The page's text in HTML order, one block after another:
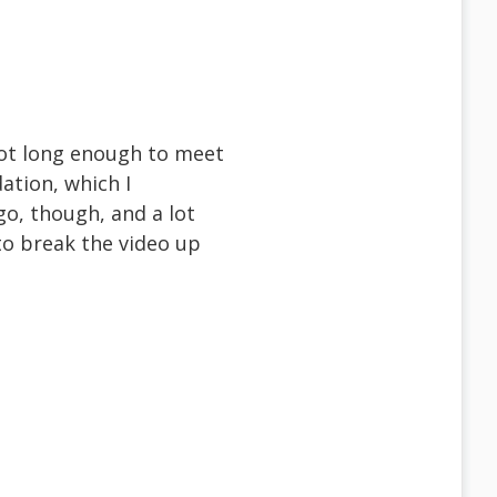
long enough to meet
which I
though, and a lot
break the video up